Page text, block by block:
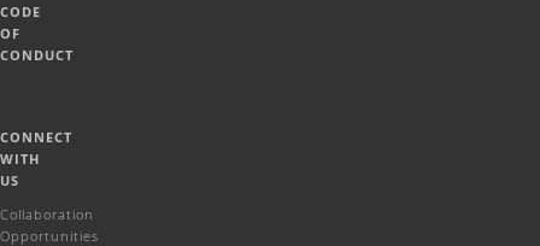
CODE
OF
CONDUCT
CONNECT
WITH
US
Collaboration
Opportunities